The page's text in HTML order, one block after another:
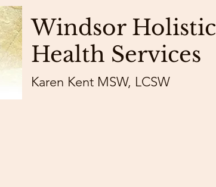
Windsor Holistic
Health Services
Karen Kent MSW, LCSW